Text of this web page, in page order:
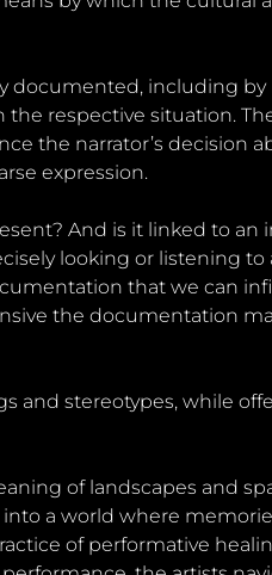
documented, including
respective situation.
the narrator’s decision
expression.
And is it linked to an
looking or listening
that we can
the documentation
and stereotypes, while
of landscapes and
into a world where
of performative